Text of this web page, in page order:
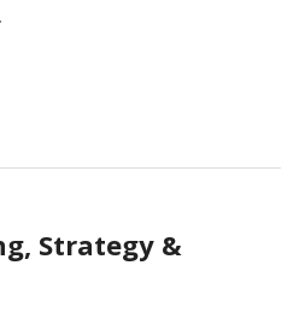
Strategy &